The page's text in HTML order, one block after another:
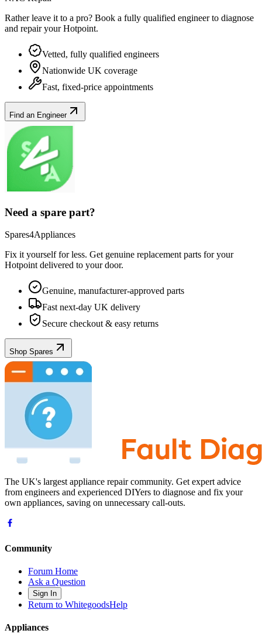
Rather leave it to a pro? Book a fully qualified engineer to diagnose
and repair yourHotpoint.
Vetted, fully qualified engineers
Nationwide UK coverage
Fast, fixed-price appointments
Find an Engineer
Need a spare part?
Spares4Appliances
Fix it yourself for less. Get genuine replacement parts for your
Hotpoint delivered to your door.
Genuine, manufacturer-approved parts
Fast next-day UK delivery
Secure checkout & easy returns
Shop Spares
The UK's largest appliance repair community. Get expert advice
from engineers and experienced DIYers to diagnose and fix your
own appliances, saving on unnecessary call-outs.
Community
Forum Home
Ask a Question
Sign In
Return to WhitegoodsHelp
Appliances